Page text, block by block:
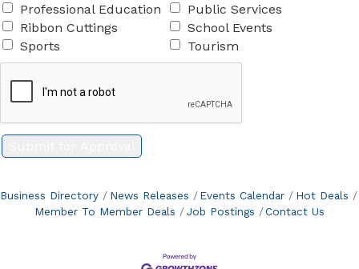
Professional Education
Public Services
Ribbon Cuttings
School Events
Sports
Tourism
Business Directory News Releases Events Calendar
Hot Deals
Member To Member Deals
Job Postings Contact Us